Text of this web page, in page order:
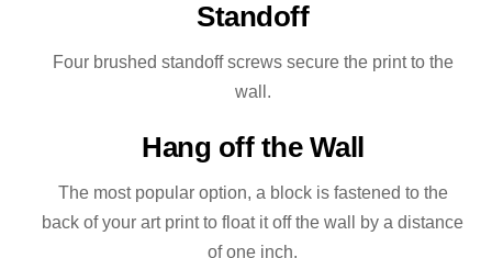
Standoff
Four brushed standoff screws secure the print to the
wall.
Hang off the Wall
The most popular option, a block is fastened to the
back of your art print to float it off the wall by a distance
of one inch.